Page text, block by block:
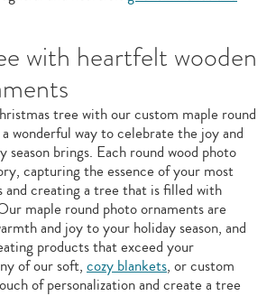
with heartfelt wooden
tree with our custom maple round
wonderful way to celebrate the joy and
season brings. Each round wood photo
capturing the essence of your most
and creating a tree that is filled with
maple round photo ornaments are
and joy to your holiday season, and
products that exceed your
of our soft, cozy blankets, or custom
of personalization and create a tree